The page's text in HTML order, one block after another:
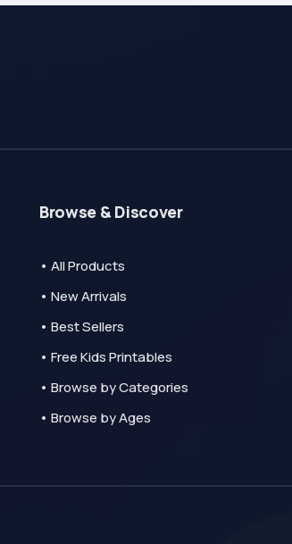
Browse & Discover
• All Products
• New Arrivals
• Best Sellers
• Free Kids Printables
• Browse by Categories
• Browse by Ages